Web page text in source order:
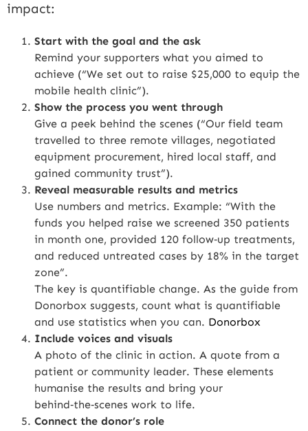
impact:
Start with the goal and the ask
Remind your supporters what you aimed to
achieve (“We set out to raise $25,000 to equip the
mobile health clinic”).
Show the process you went through
Give a peek behind the scenes (“Our field team
travelled to three remote villages, negotiated
equipment procurement, hired local staff, and
gained community trust”).
Reveal measurable results and metrics
Use numbers and metrics. Example: “With the
funds you helped raise we screened 350 patients
in month one, provided 120 follow‑up treatments,
and reduced untreated cases by 18% in the target
zone”.
The key is quantifiable change. As the guide from
Donorbox suggests, count what is quantifiable
and use statistics when you can. Donorbox
Include voices and visuals
A photo of the clinic in action. A quote from a
patient or community leader. These elements
humanise the results and bring your
behind‑the‑scenes work to life.
Connect the donor’s role